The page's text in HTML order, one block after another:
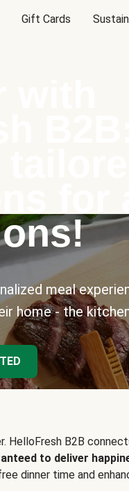
Gift Cards
meal
home - the
HelloFresh B2B
to deliver
dinner time and